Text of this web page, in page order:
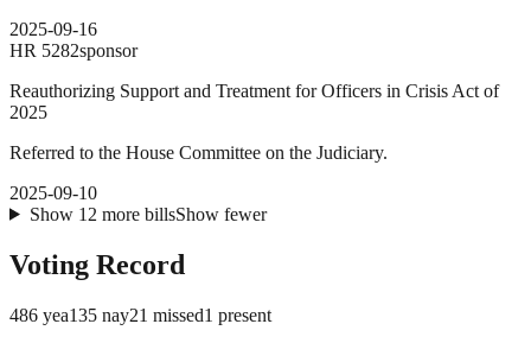
2025-09-16
HR 5282sponsor
Reauthorizing Support and Treatment for Officers in Crisis Act of
2025
Referred to the House Committee on the Judiciary.
2025-09-10
Show 12 more billsShow fewer
Voting Record
486 yea135 nay21 missed1 present